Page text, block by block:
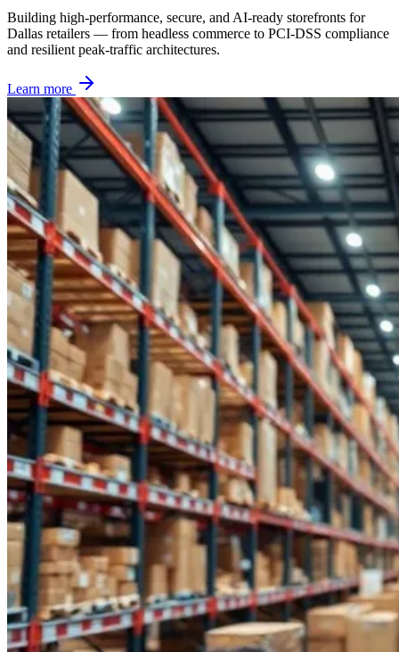
Building high-performance, secure, and AI-ready storefronts for
Dallas retailers — from headless commerce to PCI-DSS compliance
and resilient peak-traffic architectures.
Learn more